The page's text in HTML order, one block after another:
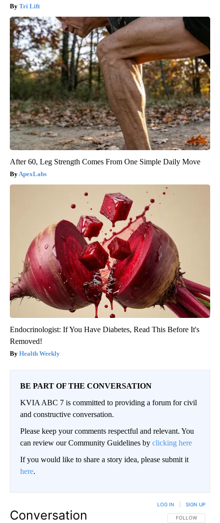
Tri Lift
After 60, Leg Strength Comes From One Simple Daily Move
ApexLabs
Endocrinologist: If You Have Diabetes, Read This Before It's
Removed!
Health Weekly
BE PART OF THE CONVERSATION
KVIA ABC 7 is committed to providing a forum for civil
and constructive conversation.
Please keep your comments respectful and relevant. You
can review our Community Guidelines by clicking here
If you would like to share a story idea, please submit it
here.
Conversation FOLLOW THIS
FOLLOW
LOG IN SIGN UP